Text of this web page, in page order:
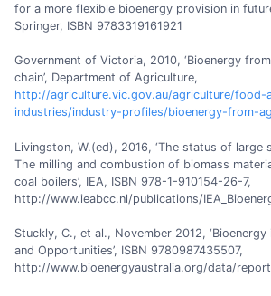
for a more flexible bioenergy provision in
Springer, ISBN 9783319161921
Government of Victoria, 2010, ‘Bioenergy
chain’, Department of Agriculture,
http://agriculture.vic.gov.au/agriculture/food-
industries/industry-profiles/bioenergy-from-
Livingston, W.(ed), 2016, ‘The status of large
The milling and combustion of biomass
coal boilers’, IEA, ISBN 978-1-910154-26-7,
http://www.ieabcc.nl/publications/
Stuckly, C., et al., November 2012,
and Opportunities’, ISBN 9780987435507,
http://www.bioenergyaustralia.org/data/